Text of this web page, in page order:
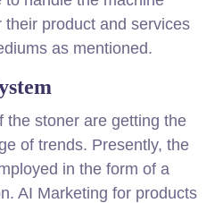
product and services
as mentioned.
the stoner are getting the
of trends. Presently, the
in the form of a
AI Marketing for products